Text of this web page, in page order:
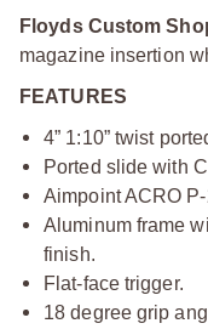
Floyds Custom
magazine insertion
FEATURES
4” 1:10” twist
Ported slide with
Aimpoint ACRO
Aluminum frame
finish.
Flat-face trigger.
18 degree grip